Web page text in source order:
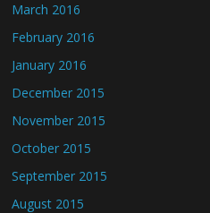
March 2016
February 2016
January 2016
December 2015
November 2015
October 2015
September 2015
August 2015